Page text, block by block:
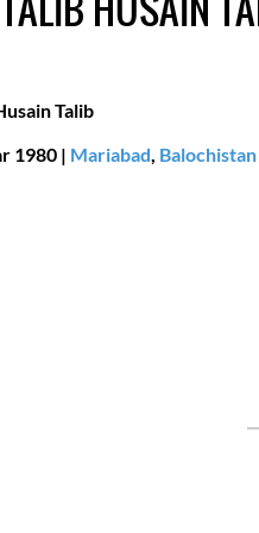
Talib
1980 | Mariabad, Balochistan